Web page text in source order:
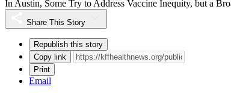
In Austin, Some Try to Address Vaccine Inequity, but a
Share This Story
Republish this story
Copy link
Print
Email